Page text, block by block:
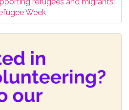
refugees and migrants:
Week